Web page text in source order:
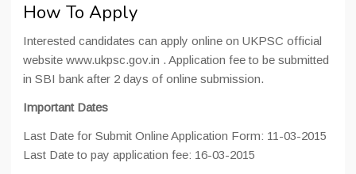
How To Apply
Interested candidates can apply online on UKPSC official
website www.ukpsc.gov.in . Application fee to be submitted
in SBI bank after 2 days of online submission.
Important Dates
Last Date for Submit Online Application Form: 11-03-2015
Last Date to pay application fee: 16-03-2015